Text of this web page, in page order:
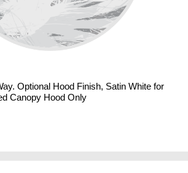
Optional Hood Finish, Satin White for
Canopy Hood Only